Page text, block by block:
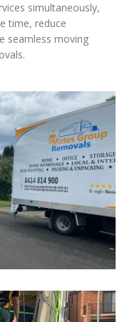
simultaneously,
time, reduce
seamless moving